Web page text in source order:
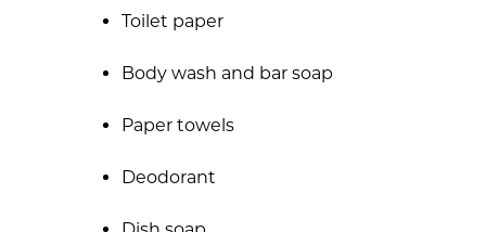
Toilet paper
Body wash and bar soap
Paper towels
Deodorant